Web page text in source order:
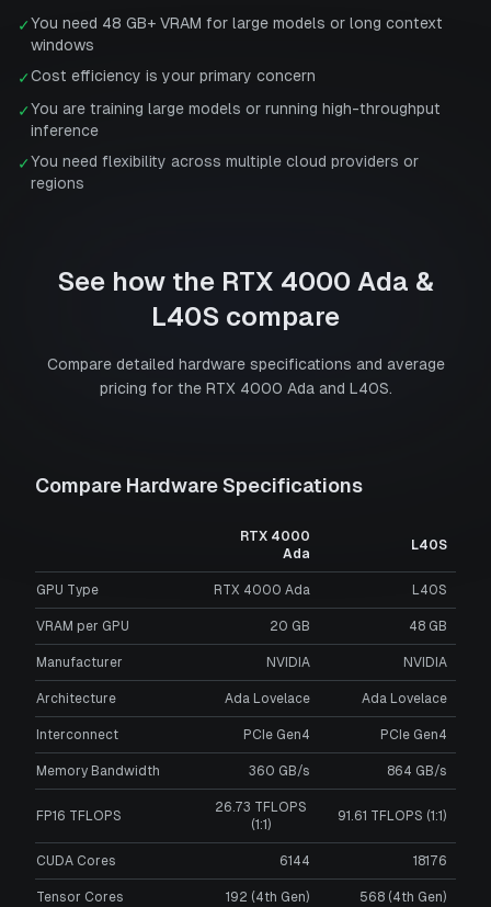
✓You need 48 GB+ VRAM for large models or long context
windows
✓Cost efficiency is your primary concern
✓You are training large models or running high-throughput
inference
✓You need flexibility across multiple cloud providers or
regions
See how the RTX 4000 Ada &
L40S compare
Compare detailed hardware specifications and average
pricing for the RTX 4000 Adaand L40S.
Compare Hardware Specifications
RTX 4000
Ada
L40S
GPU Type RTX 4000 Ada L40S
VRAM per GPU 20 GB 48 GB
Manufacturer NVIDIA NVIDIA
Architecture Ada Lovelace Ada Lovelace
Interconnect PCIe Gen4 PCIe Gen4
Memory Bandwidth 360 GB/s 864 GB/s
FP16 TFLOPS
26.73 TFLOPS
(1:1)
91.61 TFLOPS (1:1)
CUDA Cores 6144 18176
Tensor Cores 192 (4th Gen) 568 (4th Gen)